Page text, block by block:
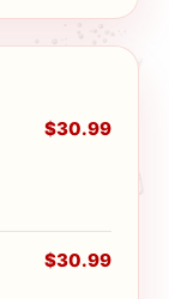
$30.99
$30.99